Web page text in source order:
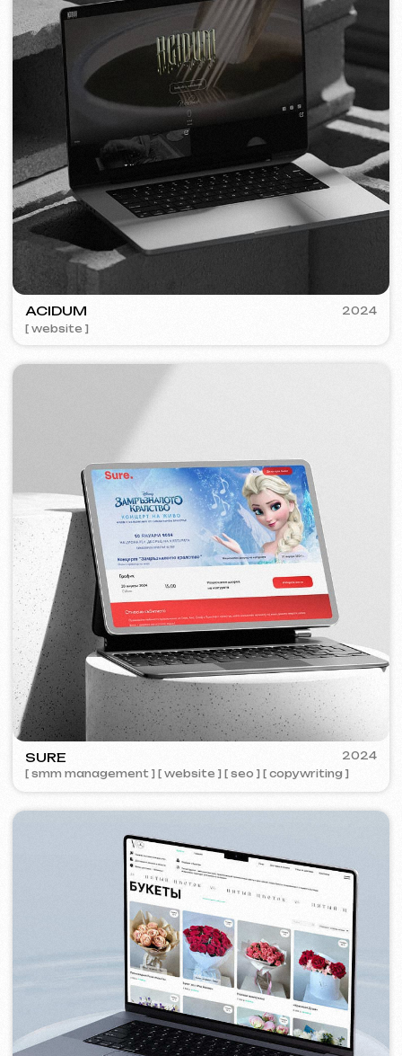
PLAN EVENT AGENCY
[ website redesign ] [ seo ]
[ smm management ] [ website ] [ seo ]
2023
ZAPOMNI
[ logo ] [ website ] [ seo ] [ business cards ]
2023